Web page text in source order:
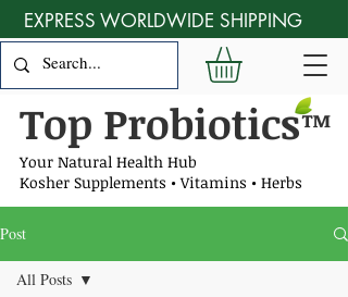
Top Probiotics™
Your Natural Health Hub
Kosher Supplements • Vitamins • Herbs
EXPRESS WORLDWIDE SHIPPING
Post
All Posts